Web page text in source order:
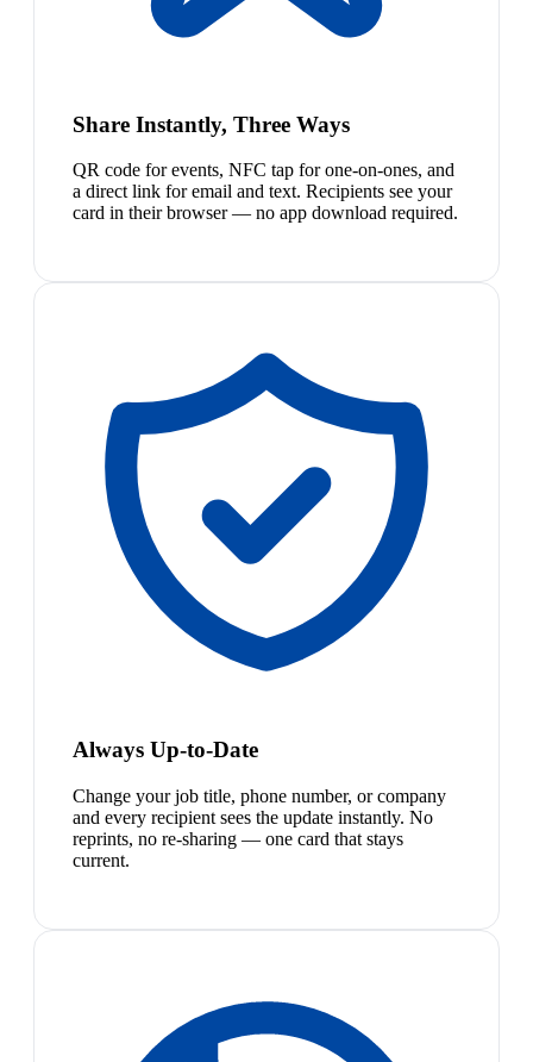
Share Instantly, Three Ways
QR code for events, NFC tap for one-on-ones, and
a direct link for email and text. Recipients see your
card in their browser — no app download required.
Always Up-to-Date
Change your job title, phone number, or company
and every recipient sees the update instantly. No
reprints, no re-sharing — one card that stays
current.